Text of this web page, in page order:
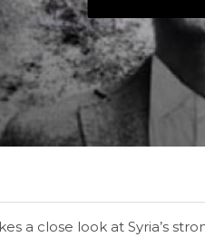
a close look at Syria’s